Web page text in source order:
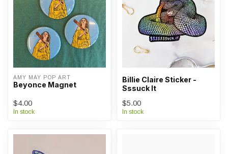
AMY MAY POP ART
Beyonce Magnet
$4.00
In stock
Billie Claire Sticker -
Sssuck It
$5.00
In stock